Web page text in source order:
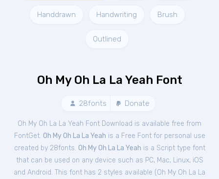
Handdrawn Handwriting Brush
Outlined
Oh My Oh La La Yeah Font
28fonts Donate
Oh My Oh La La Yeah Font Download is available free from
FontGet. Oh My Oh La La Yeah is a Free Fontfor personal use
created by 28fonts. Oh My Oh La La Yeah is a Script type font
that can be used on any device such as PC, Mac, Linux, iOS
and Android. This font has 2 styles available (Oh My Oh La La